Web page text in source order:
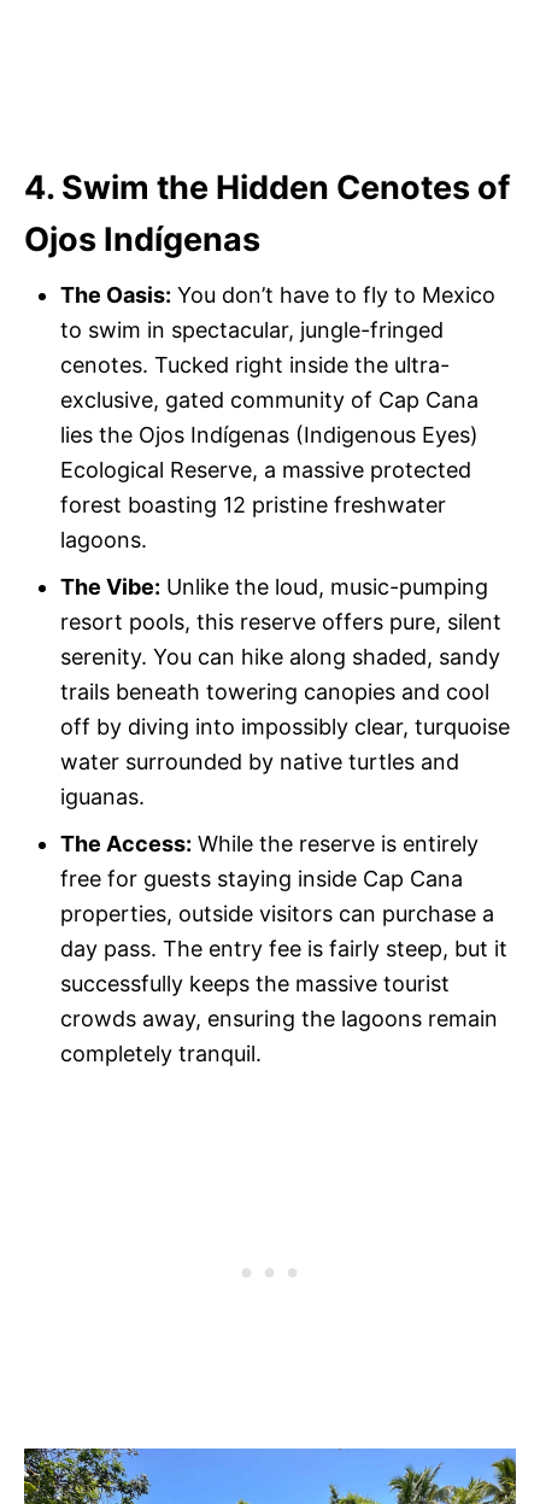
4. Swim the Hidden Cenotes of
Ojos Indígenas
The Oasis: You don’t have to fly to Mexico
to swim in spectacular, jungle-fringed
cenotes. Tucked right inside the ultra-
exclusive, gated community of Cap Cana
lies the Ojos Indígenas (Indigenous Eyes)
Ecological Reserve, a massive protected
forest boasting 12 pristine freshwater
lagoons.
The Vibe: Unlike the loud, music-pumping
resort pools, this reserve offers pure, silent
serenity. You can hike along shaded, sandy
trails beneath towering canopies and cool
off by diving into impossibly clear, turquoise
water surrounded by native turtles and
iguanas.
The Access: While the reserve is entirely
free for guests staying inside Cap Cana
properties, outside visitors can purchase a
day pass. The entry fee is fairly steep, but it
successfully keeps the massive tourist
crowds away, ensuring the lagoons remain
completely tranquil.